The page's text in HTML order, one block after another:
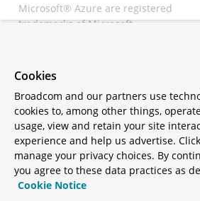
Microsoft® Azure are registered
trademarks of Microsoft
registered trademarks of
All other trademarks and
copyrights are property of their
respective owners and are only
mentioned for informative
purposes. Other names may be
trademarks of their respective
Cookies
Broadcom and our partners use
cookies to, among other things,
usage, view and retain your site
experience and help us advertise.
manage your privacy choices. By
you agree to these data practices as
Cookie Notice